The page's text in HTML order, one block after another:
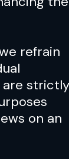
refrain
are strictly
on an